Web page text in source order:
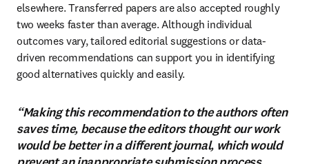
elsewhere. Transferred papers are also accepted roughly
two weeks faster than average. Although individual
outcomes vary, tailored editorial suggestions or data-
driven recommendations can support you in identifying
good alternatives quickly and easily.
“Making this recommendation to the authors often
saves time, because the editors thought our work
would be better in a different journal, which would